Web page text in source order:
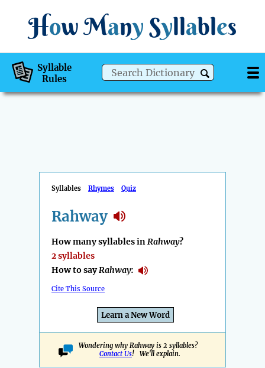
How Many Syllables
Syllable
Rules
Syllables Rhymes Quiz
Rahway
How many syllables inRahway?
2 syllables
How to sayRahway:
Cite This Source
Learn a New Word
Wondering why Rahway is 2 syllables?
Contact Us! We'll explain.